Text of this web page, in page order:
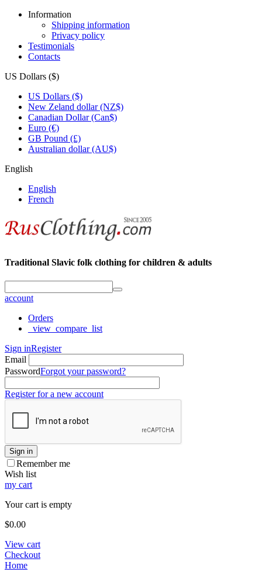
Information
Shipping information
Privacy policy
Testimonials
Contacts
US Dollars ($)
US Dollars ($)
New Zeland dollar (NZ$)
Canadian Dollar (Can$)
Euro (€)
GB Pound (£)
Australian dollar (AU$)
English
English
French
Traditional Slavic folk clothing for children & adults
account
Orders
_view_compare_list
Sign inRegister
Email
PasswordForgot your password?
Register for a new account
Sign in
Remember me
Wish list
my cart
Your cart is empty
$0.00
View cart
Checkout
Home